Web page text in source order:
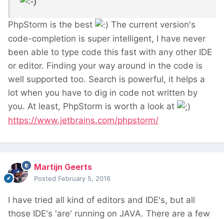
PhpStorm is the best
The current version's
code-completion is super intelligent, I have never
been able to type code this fast with any other IDE
or editor. Finding your way around in the code is
well supported too. Search is powerful, it helps a
lot when you have to dig in code not written by
you. At least, PhpStorm is worth a look at
https://www.jetbrains.com/phpstorm/
Martijn Geerts
Posted February 5, 2016
I have tried all kind of editors and IDE's, but all
those IDE's 'are' running on JAVA. There are a few